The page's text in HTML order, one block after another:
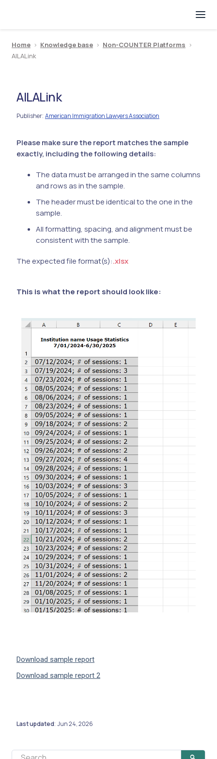
Home > Knowledge base > Non-COUNTER Platforms >
AILALink
AILALink
Publisher: American Immigration Lawyers Association
Please make sure the report matches the sample
exactly, including the following details:
The data must be arranged in the same columns
and rows as in the sample.
The header must be identical to the one in the
sample.
All formatting, spacing, and alignment must be
consistent with the sample.
The expected file format(s):.xlsx
This is what the report should look like:
Download sample report
Download sample report 2
Last updated: Jun 24, 2026